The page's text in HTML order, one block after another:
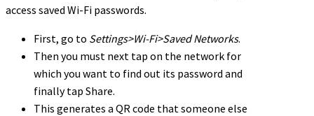
access saved Wi-Fi passwords.
First, go to Settings>Wi-Fi>Saved Networks.
Then you must next tap on the network for
which you want to find out its password and
finally tap Share.
This generates a QR code that someone else